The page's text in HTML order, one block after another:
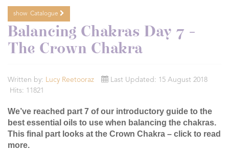
show Catalogue
Balancing Chakras Day 7 -
The Crown Chakra
Written by: Lucy Reetooraz
Last Updated: 15 August 2018
Hits: 11821
We’ve reached part 7 of our introductory guide to the
best essential oils to use when balancing the chakras.
This final part looks at the Crown Chakra – click to read
more.